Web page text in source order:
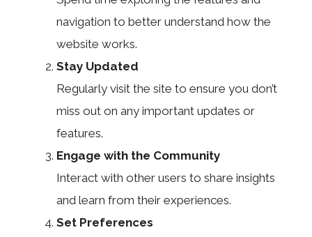
navigation to better understand how the
website works.
Stay Updated
Regularly visit the site to ensure you don’t
miss out on any important updates or
features.
Engage with the Community
Interact with other users to share insights
and learn from their experiences.
Set Preferences